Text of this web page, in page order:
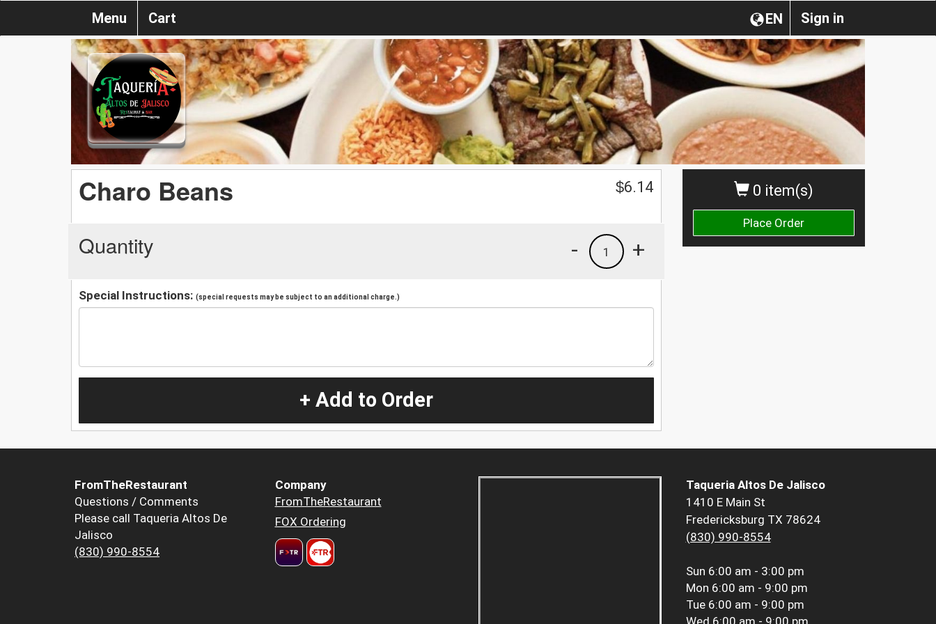
Sign in
EN
Menu Cart
0 item(s)
Place Order
Charo Beans $6.14
Quantity +
1
-
Special Instructions: (special requests may be subject to an additional charge.)
+ Add to Order
FromTheRestaurant
Questions / Comments
Please call Taqueria Altos De
Jalisco
(830) 990-8554
Company
FromTheRestaurant
FOX Ordering
Taqueria Altos De Jalisco
1410 E Main St
Fredericksburg TX 78624
(830) 990-8554
Sun 6:00 am - 3:00 pm
Mon 6:00 am - 9:00 pm
Tue 6:00 am - 9:00 pm